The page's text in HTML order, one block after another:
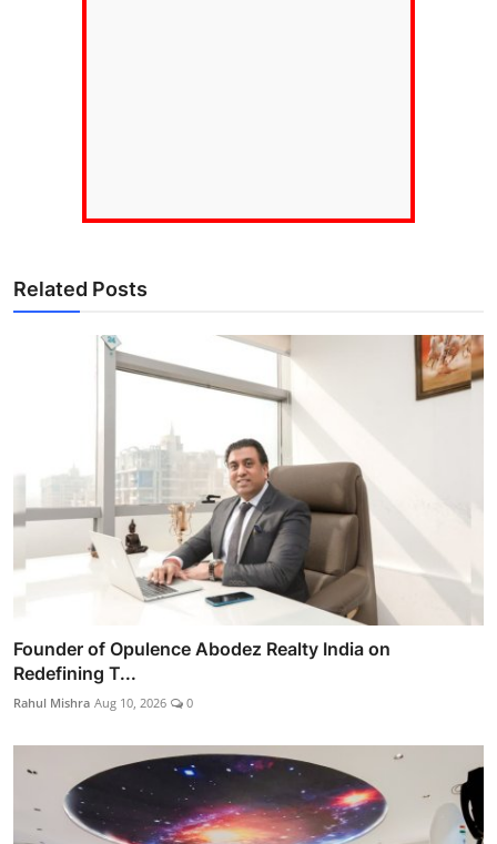
Related Posts
Founder of Opulence Abodez Realty India on
Redefining T...
Rahul Mishra Aug 10, 2026 0